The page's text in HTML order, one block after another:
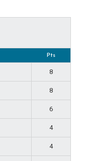
Pts
8
8
6
4
4